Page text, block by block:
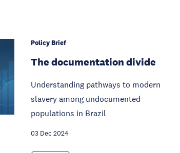
Policy Brief
The documentation divide
Understanding pathways to modern
slavery among undocumented
populations in Brazil
03 Dec 2024